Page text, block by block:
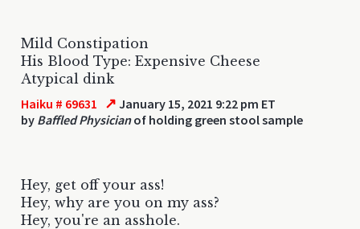
Mild Constipation
His Blood Type: Expensive Cheese
Atypical dink
Haiku # 69631 ↗ January 15, 2021 9:22 pm ET
by Baffled Physicianof holding green stool sample
Hey, get off your ass!
Hey, why are you on my ass?
Hey, you're an asshole.